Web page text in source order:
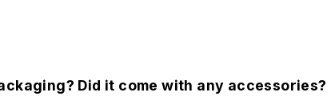
Did it come with any accessories?